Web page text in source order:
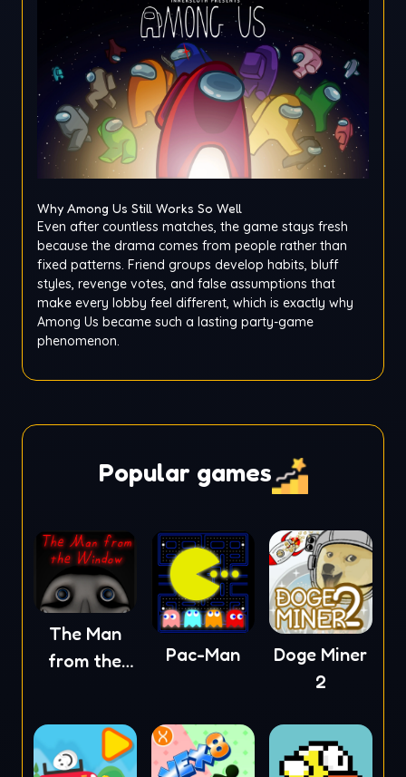
Why Among Us Still Works So Well
Even after countless matches, the game stays fresh
because the drama comes from people rather than
fixed patterns. Friend groups develop habits, bluff
styles, revenge votes, and false assumptions that
make every lobby feel different, which is exactly why
Among Us became such a lasting party-game
phenomenon.
Popular games
The Man
from the
Pac-Man
Doge Miner
2